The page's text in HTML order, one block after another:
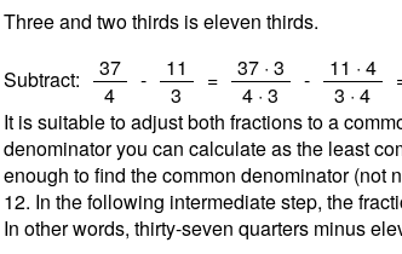
Three and two thirds is eleven thirds.
Subtract: 37
4
- 11
3
= 37 · 3
4 · 3
- 11 · 4
3 · 4
It is suitable to adjust both fractions to a
denominator you can calculate as the least
enough to find the common denominator (not
12. In the following intermediate step, the
In other words, thirty-seven quarters minus